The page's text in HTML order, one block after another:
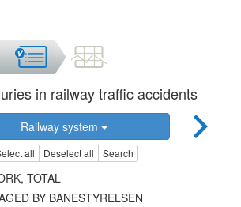
in railway traffic accidents
Railway system
all Deselect all Search
TOTAL
BY BANESTYRELSEN